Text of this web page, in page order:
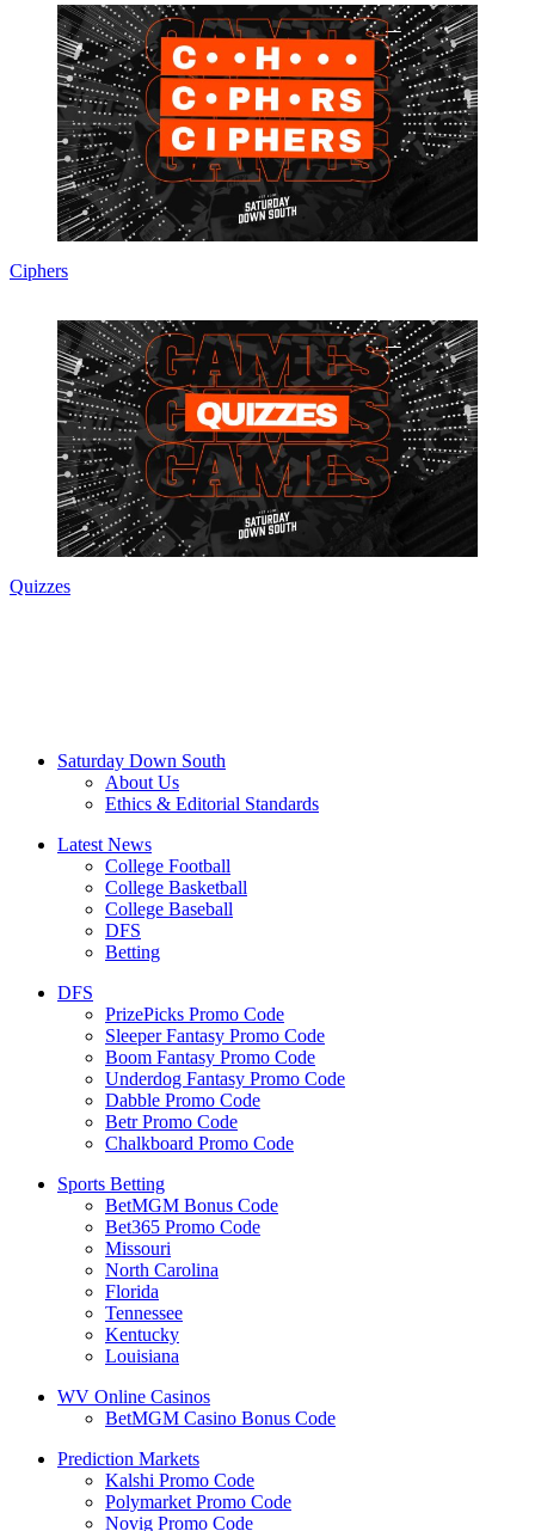
Ciphers
Quizzes
Saturday Down South
About Us
Ethics & Editorial Standards
Latest News
College Football
College Basketball
College Baseball
DFS
Betting
DFS
PrizePicks Promo Code
Sleeper Fantasy Promo Code
Boom Fantasy Promo Code
Underdog Fantasy Promo Code
Dabble Promo Code
Betr Promo Code
Chalkboard Promo Code
Sports Betting
BetMGM Bonus Code
Bet365 Promo Code
Missouri
North Carolina
Florida
Tennessee
Kentucky
Louisiana
WV Online Casinos
BetMGM Casino Bonus Code
Prediction Markets
Kalshi Promo Code
Polymarket Promo Code
Novig Promo Code